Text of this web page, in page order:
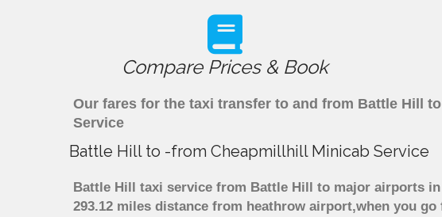
Compare Prices & Book
Our fares for the taxi transfer to and from Battle Hill
Service
Battle Hill to -from Cheapmillhill Minicab Service
Battle Hill taxi service from Battle Hill to major airports
293.12 miles distance from heathrow airport,when you